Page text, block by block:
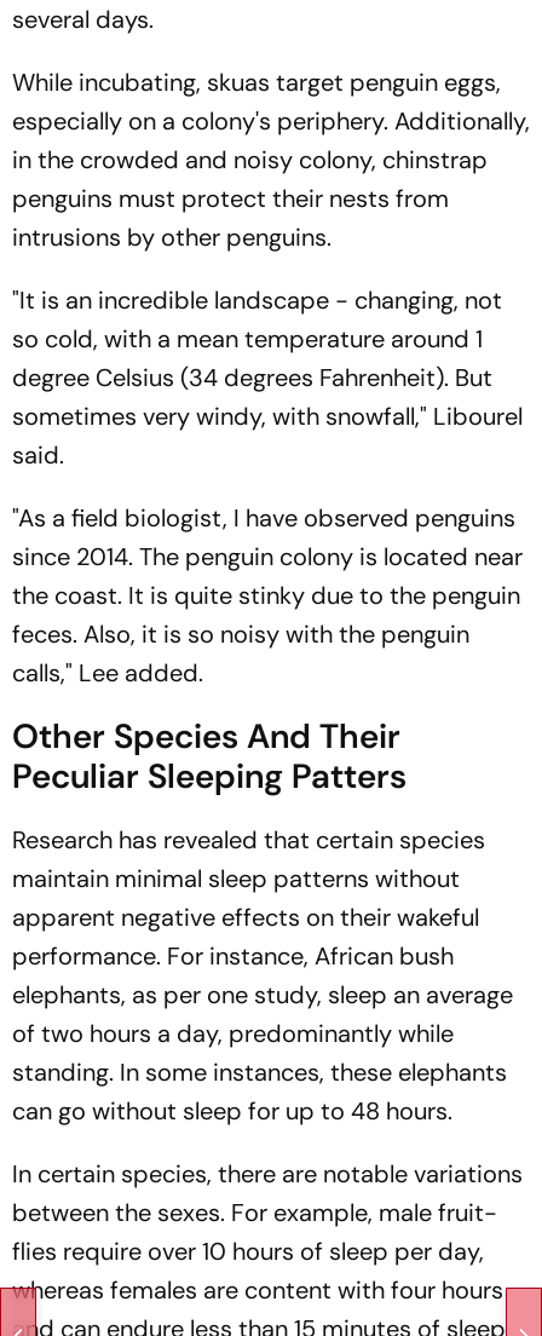
several days.
While incubating, skuas target penguin eggs,
especially on a colony's periphery. Additionally,
in the crowded and noisy colony, chinstrap
penguins must protect their nests from
intrusions by other penguins.
"It is an incredible landscape - changing, not
so cold, with a mean temperature around 1
degree Celsius (34 degrees Fahrenheit). But
sometimes very windy, with snowfall," Libourel
said.
"As a field biologist, I have observed penguins
since 2014. The penguin colony is located near
the coast. It is quite stinky due to the penguin
feces. Also, it is so noisy with the penguin
calls," Lee added.
Other Species And Their
Peculiar Sleeping Patters
Research has revealed that certain species
maintain minimal sleep patterns without
apparent negative effects on their wakeful
performance. For instance, African bush
elephants, as per one study, sleep an average
of two hours a day, predominantly while
standing. In some instances, these elephants
can go without sleep for up to 48 hours.
In certain species, there are notable variations
between the sexes. For example, male fruit-
flies require over 10 hours of sleep per day,
whereas females are content with four hours
and can endure less than 15 minutes of sleep